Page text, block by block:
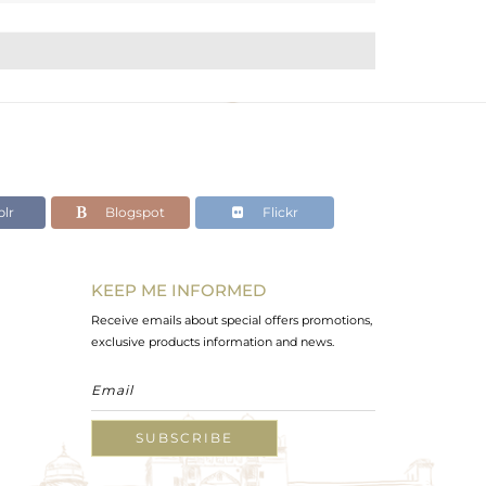
Blogspot Flickr
KEEP ME INFORMED
Receive emails about special offers promotions,
exclusive products information and news.
SUBSCRIBE